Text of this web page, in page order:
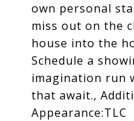
own personal
miss out on the
house into the
Schedule a
imagination run
that await.,
Appearance:TLC